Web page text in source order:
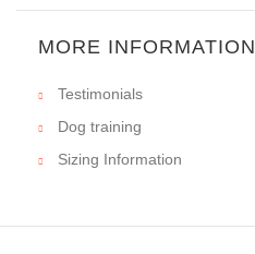
MORE INFORMATION
Testimonials
Dog training
Sizing Information